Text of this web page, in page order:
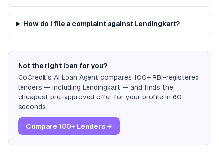
How do I file a complaint against Lendingkart?
Not the right loan for you?
GoCredit's AI Loan Agent compares 100+ RBI-registered
lenders — including Lendingkart — and finds the
cheapest pre-approved offer for your profile in 60
seconds.
Compare 100+ Lenders →